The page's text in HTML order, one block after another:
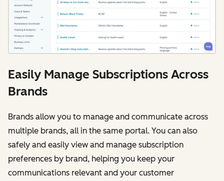
Easily Manage Subscriptions Across
Brands
Brands allow you to manage and communicate across
multiple brands, all in the same portal. You can also
safely and easily view and manage subscription
preferences by brand, helping you keep your
communications relevant and your customer